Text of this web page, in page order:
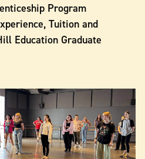
Program
Tuition and
Education Graduate